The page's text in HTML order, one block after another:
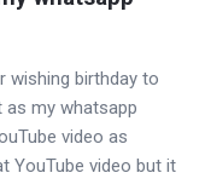
wishing birthday to
as my whatsapp
video as
YouTube video but it